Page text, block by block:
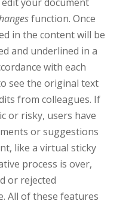
function. Once
in the content will be
and underlined in a
with each
see the original text
from colleagues. If
or risky, users have
or suggestions
like a virtual sticky
process is over,
or rejected
All of these features